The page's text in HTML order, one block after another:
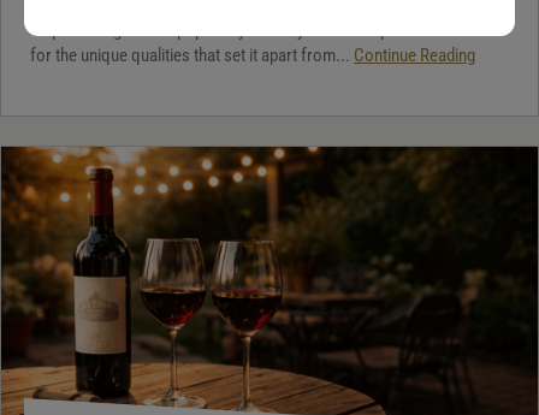
Tequila has grown in popularity not only for its crisp flavor but also
for the unique qualities that set it apart from... Continue Reading